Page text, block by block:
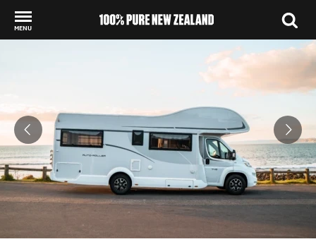
MENU